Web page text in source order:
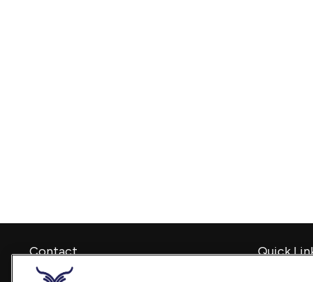
Contact
Office:240-798-2228
Quick